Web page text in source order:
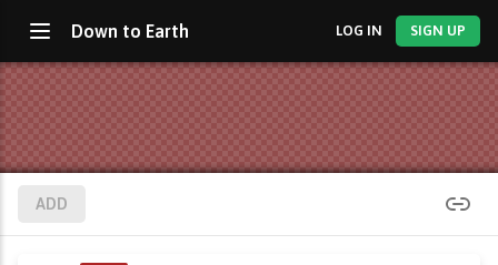
Down to Earth LOG IN SIGN UP
ADD